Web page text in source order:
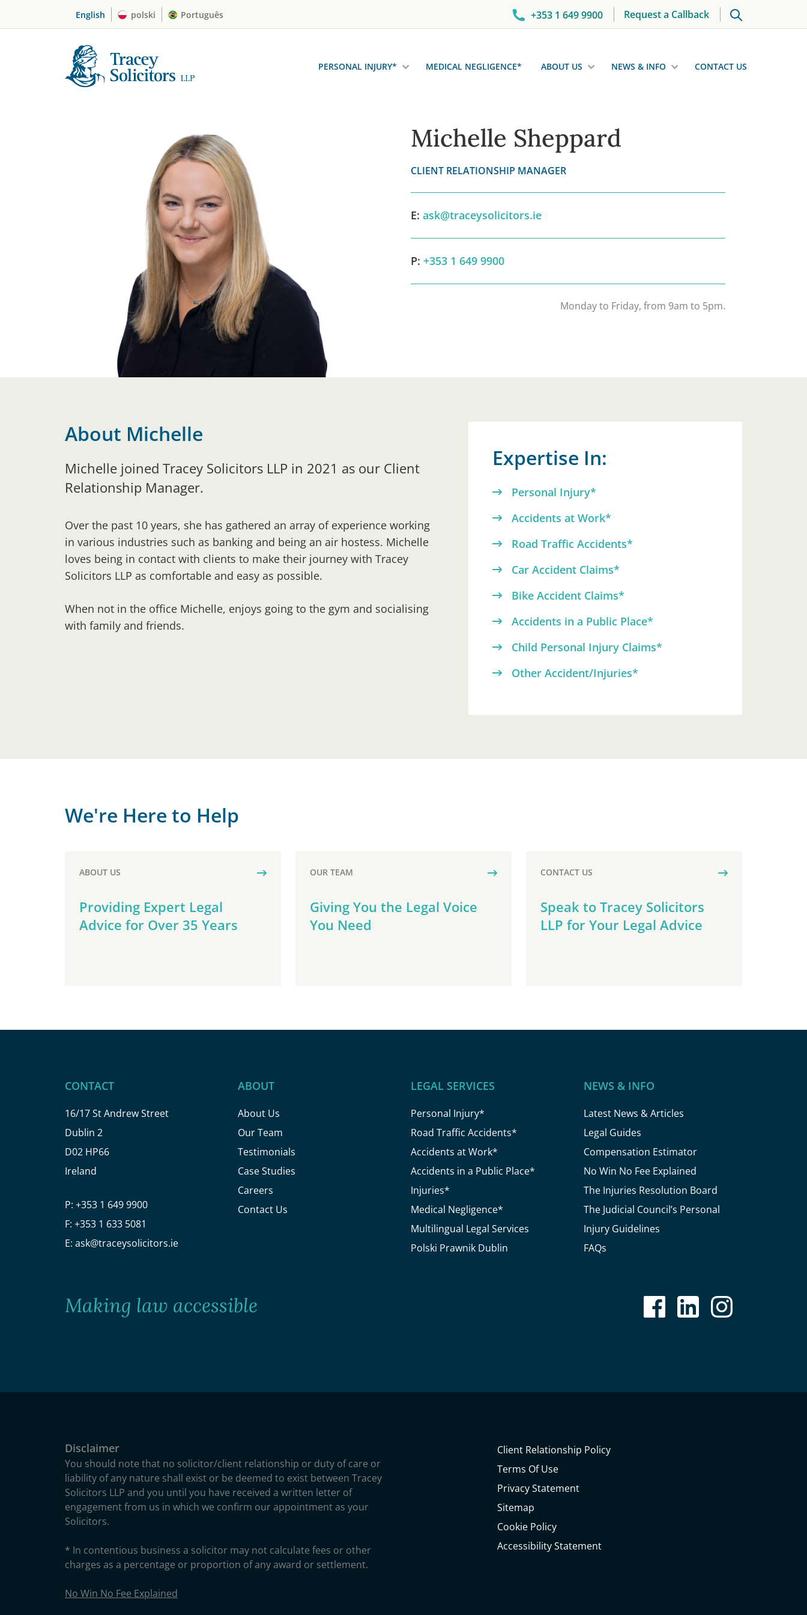
English polski Português +353 1 649 9900 Request a Callback
PERSONAL INJURY* MEDICAL NEGLIGENCE* ABOUT US NEWS & INFO CONTACT US
Michelle Sheppard
CLIENT RELATIONSHIP MANAGER
E: ask@traceysolicitors.ie
P: +353 1 649 9900
Monday to Friday, from 9am to 5pm.
About Michelle
Michelle joined Tracey Solicitors LLP in 2021 as our Client
Relationship Manager.
Over the past 10 years, she has gathered an array of experience working
in various industries such as banking and being an air hostess. Michelle
loves being in contact with clients to make their journey with Tracey
Solicitors LLP as comfortable and easy as possible.
When not in the office Michelle, enjoys going to the gym and socialising
with family and friends.
Expertise In:
Personal Injury*
Accidents at Work*
Road Traffic Accidents*
Car Accident Claims*
Bike Accident Claims*
Accidents in a Public Place*
Child Personal Injury Claims*
Other Accident/Injuries*
We're Here to Help
ABOUT US
Providing Expert Legal
Advice for Over 35 Years
OUR TEAM
Giving You the Legal Voice
You Need
CONTACT US
Speak to Tracey Solicitors
LLP for Your Legal Advice
CONTACT
16/17 St Andrew Street
Dublin 2
D02 HP66
Ireland
P: +353 1 649 9900
F: +353 1 633 5081
E: ask@traceysolicitors.ie
ABOUT
About Us
Our Team
Testimonials
Case Studies
Careers
Contact Us
LEGAL SERVICES
Personal Injury*
Road Traffic Accidents*
Accidents at Work*
Accidents in a Public Place*
Injuries*
Medical Negligence*
Multilingual Legal Services
Polski Prawnik Dublin
NEWS & INFO
Latest News & Articles
Legal Guides
Compensation Estimator
No Win No Fee Explained
The Injuries Resolution Board
The Judicial Council’s Personal
Injury Guidelines
FAQs
Making law accessible
Disclaimer
You should note that no solicitor/client relationship or duty of care or
liability of any nature shall exist or be deemed to exist between Tracey
Solicitors LLP and you until you have received a written letter of
engagement from us in which we confirm our appointment as your
Solicitors.
* In contentious business a solicitor may not calculate fees or other
charges as a percentage or proportion of any award or settlement.
No Win No Fee Explained
Client Relationship Policy
Terms Of Use
Privacy Statement
Sitemap
Cookie Policy
Accessibility Statement